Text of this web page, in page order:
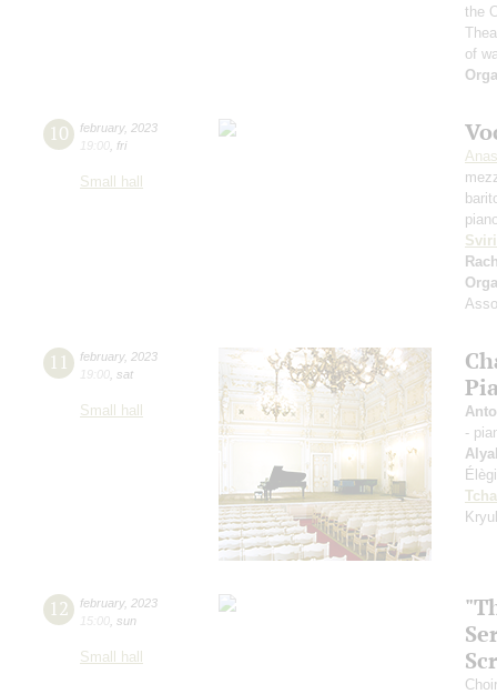
the
of
10 february, 2023
19:00 fri
Small hall
11 february, 2023
19:00 sat
Small hall
-
12 february, 2023
15:00 sun
Small hall